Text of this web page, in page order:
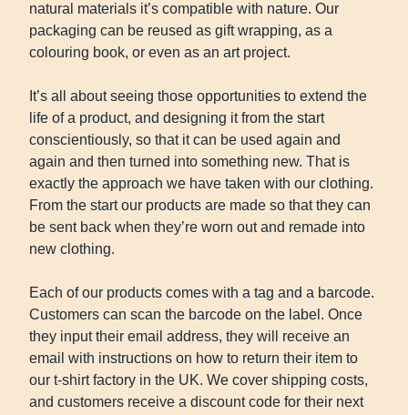
natural materials it’s compatible with nature. Our
packaging can be reused as gift wrapping, as a
colouring book, or even as an art project.
It’s all about seeing those opportunities to extend the
life of a product, and designing it from the start
conscientiously, so that it can be used again and
again and then turned into something new. That is
exactly the approach we have taken with our clothing.
From the start our products are made so that they can
be sent back when they’re worn out and remade into
new clothing.
Each of our products comes with a tag and a barcode.
Customers can scan the barcode on the label. Once
they input their email address, they will receive an
email with instructions on how to return their item to
our t-shirt factory in the UK. We cover shipping costs,
and customers receive a discount code for their next